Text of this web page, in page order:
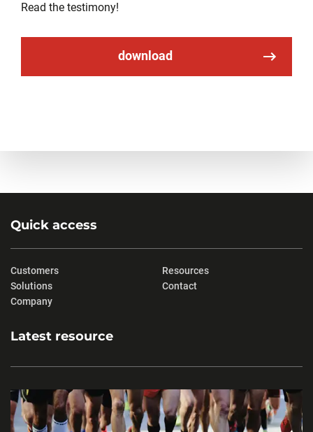
Read the testimony!
download
Quick access
Customers
Solutions
Company
Resources
Contact
Latest resource